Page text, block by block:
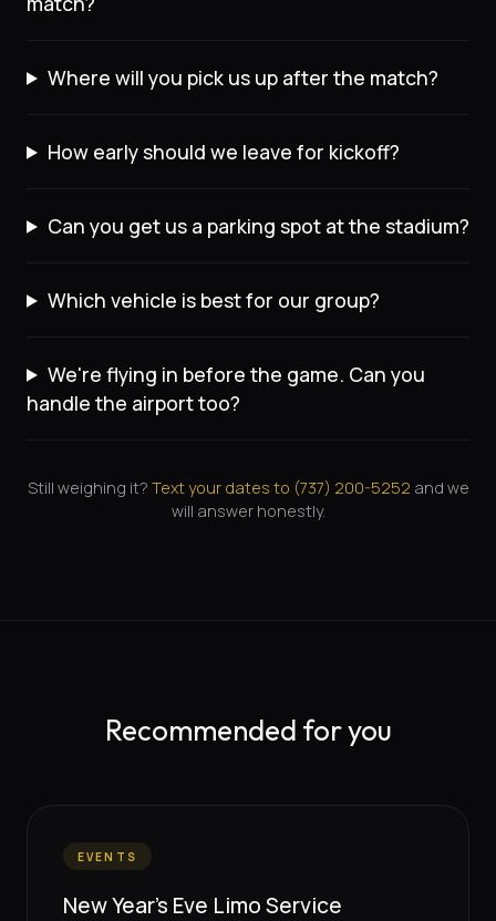
Where will you pick us up after the match?
How early should we leave for kickoff?
Can you get us a parking spot at the stadium?
Which vehicle is best for our group?
We're flying in before the game. Can you
handle the airport too?
Still weighing it? Text your dates to (737) 200-5252 and we
will answer honestly.
Recommended for you
EVENTS
New Year's Eve Limo Service